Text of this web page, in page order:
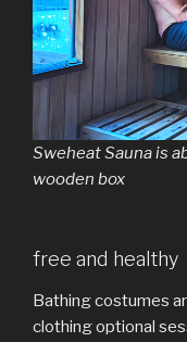
Sweheat Sauna is
wooden box
free and healthy
Bathing costumes
clothing optional